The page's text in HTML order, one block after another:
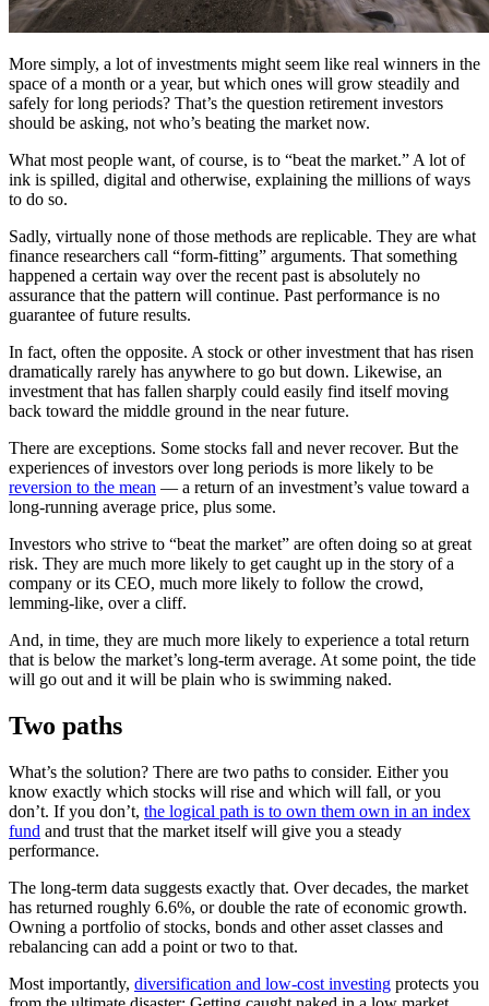
More simply, a lot of investments might seem like real winners in the
space of a month or a year, but which ones will grow steadily and
safely for long periods? That’s the question retirement investors
should be asking, not who’s beating the market now.
What most people want, of course, is to “beat the market.” A lot of
ink is spilled, digital and otherwise, explaining the millions of ways
to do so.
Sadly, virtually none of those methods are replicable. They are what
finance researchers call “form-fitting” arguments. That something
happened a certain way over the recent past is absolutely no
assurance that the pattern will continue. Past performance is no
guarantee of future results.
In fact, often the opposite. A stock or other investment that has risen
dramatically rarely has anywhere to go but down. Likewise, an
investment that has fallen sharply could easily find itself moving
back toward the middle ground in the near future.
There are exceptions. Some stocks fall and never recover. But the
experiences of investors over long periods is more likely to be
reversion to the mean — a return of an investment’s value toward a
long-running average price, plus some.
Investors who strive to “beat the market” are often doing so at great
risk. They are much more likely to get caught up in the story of a
company or its CEO, much more likely to follow the crowd,
lemming-like, over a cliff.
And, in time, they are much more likely to experience a total return
that is below the market’s long-term average. At some point, the tide
will go out and it will be plain who is swimming naked.
Two paths
What’s the solution? There are two paths to consider. Either you
know exactly which stocks will rise and which will fall, or you
don’t. If you don’t, the logical path is to own them own in an index
fund and trust that the market itself will give you a steady
performance.
The long-term data suggests exactly that. Over decades, the market
has returned roughly 6.6%, or double the rate of economic growth.
Owning a portfolio of stocks, bonds and other asset classes and
rebalancing can add a point or two to that.
Most importantly, diversification and low-cost investing protects you